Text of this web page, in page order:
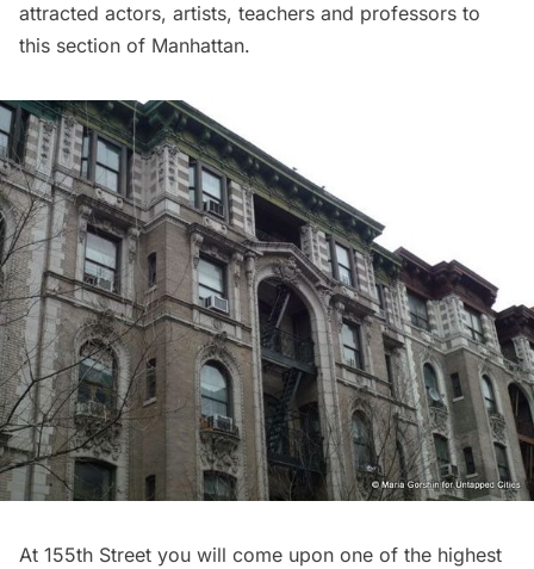
attracted actors, artists, teachers and professors to
this section of Manhattan.
At 155th Street you will come upon one of the highest